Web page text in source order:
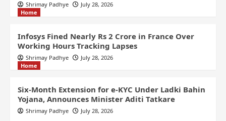
Shrimay Padhye
July 28, 2026
Home
Infosys Fined Nearly Rs 2 Crore in France Over
Working Hours Tracking Lapses
Shrimay Padhye
July 28, 2026
Home
Six-Month Extension for e-KYC Under Ladki Bahin
Yojana, Announces Minister Aditi Tatkare
Shrimay Padhye July 28, 2026